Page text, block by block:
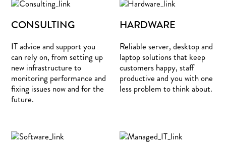
CONSULTING
IT advice and support you
can rely on, from setting up
new infrastructure to
monitoring performance and
fixing issues now and for the
future.
HARDWARE
Reliable server, desktop and
laptop solutions that keep
customers happy, staff
productive and you with one
less problem to think about.